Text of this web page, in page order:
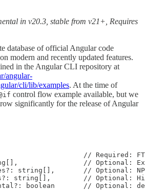
in v20.3, stable from v21+, Requires
database of official Angular code
modern and recently updated features.
in the Angular CLI repository at
angular-
cli/lib/examples. At the time of
control flow example available, but we
significantly for the release of Angular
// Required:
// Optional:
string[],       // Optional:
string[],        // Optional:
boolean       // Optional: